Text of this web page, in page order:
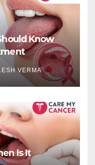
Know
VERMA
Is It